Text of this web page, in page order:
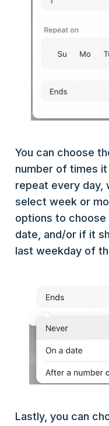
You can choose
number of times it
repeat every day,
select week or
options to
date, and/or if it
last weekday of
Lastly, you can